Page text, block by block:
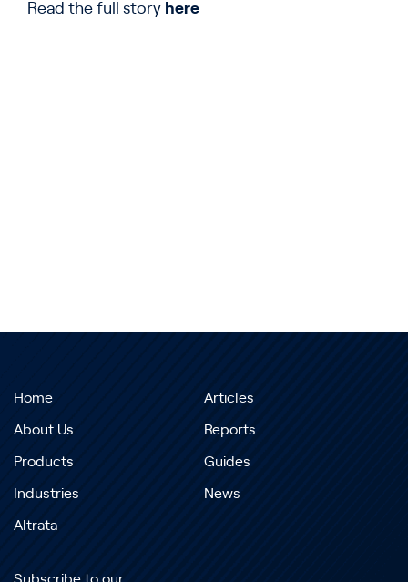
Read the full story here
Home
About Us
Products
Industries
Altrata
Articles
Reports
Guides
News